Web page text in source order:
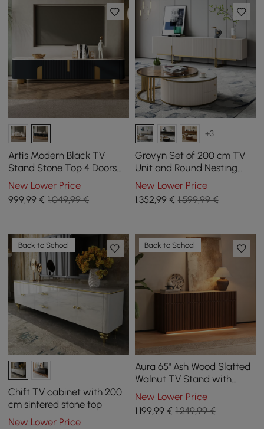
Artis Modern Black TV
Stand Stone Top 4 Doors
with Storage Media
Console TVs up to 85"
New Lower Price
999,99 € 1.049,99 €
+3
Grovyn Set of 200 cm TV
Unit and Round Nesting
Coffee Table in Off-White
New Lower Price
1.352,99€ 1.599,99 €
Back to School
Chift TV cabinet with 200
cm sintered stone top
New Lower Price
Back to School
Aura 65" Ash Wood Slatted
Walnut TV Stand with
Sintered Stone Top
New Lower Price
1.199,99€ 1.249,99 €